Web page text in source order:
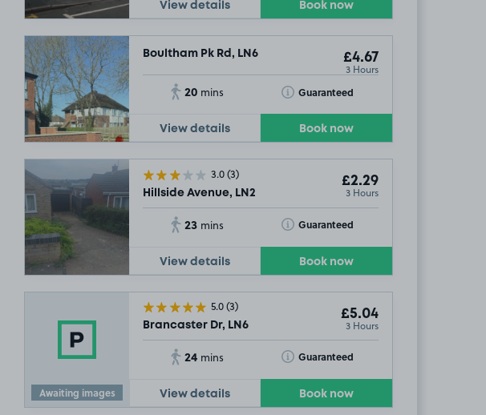
View details Book now
Boultham Pk Rd, LN6 £4.67
3 Hours
20 mins Guaranteed
Toggle Tooltip
View details Book now
3.0(3)
Hillside Avenue, LN2
£2.29
3 Hours
23 mins Guaranteed
Toggle Tooltip
View details Book now
Awaiting images
5.0(3)
Brancaster Dr, LN6
£5.04
3 Hours
24 mins Guaranteed
Toggle Tooltip
View details Book now